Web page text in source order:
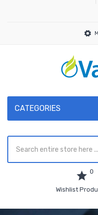
CATEGORIES
0
Wishlist